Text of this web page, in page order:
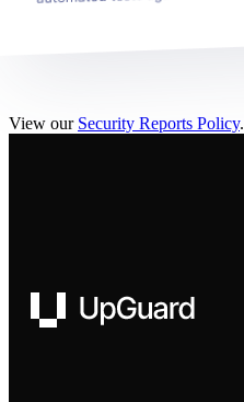
View our Security Reports Policy.
UpGuard